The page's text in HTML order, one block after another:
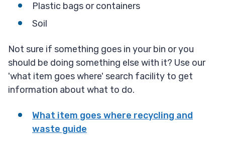
Plastic bags or containers
Soil
Not sure if something goes in your bin or you
should be doing something else with it? Use our
'what item goes where' search facility to get
information about what to do.
What item goes where recycling and
waste guide